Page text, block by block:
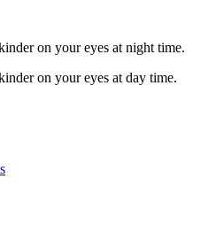
on your eyes at night time.
on your eyes at day time.